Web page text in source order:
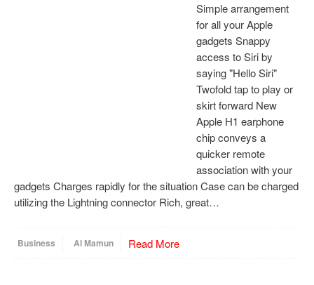
Simple arrangement
for all your Apple
gadgets Snappy
access to Siri by
saying "Hello Siri"
Twofold tap to play or
skirt forward New
Apple H1 earphone
chip conveys a
quicker remote
association with your
gadgets Charges rapidly for the situation Case can be charged
utilizing the Lightning connector Rich, great…
Business Al Mamun Read More